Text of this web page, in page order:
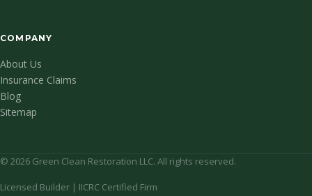
COMPANY
About Us
Insurance Claims
Blog
Sitemap
© 2026 Green Clean Restoration LLC. All rights reserved.
Licensed Builder | IICRC Certified Firm